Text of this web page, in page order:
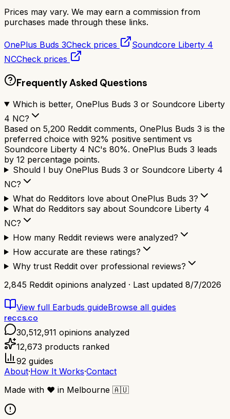
Prices may vary. We may earn a commission from
purchases made through these links.
OnePlus Buds 3Check prices
Soundcore Liberty 4
NCCheck prices
Frequently Asked Questions
Which is better, OnePlus Buds 3 or Soundcore Liberty
4 NC?
Based on 5,200 Reddit comments, OnePlus Buds 3 is the
preferred choice with 92% positive sentiment vs
Soundcore Liberty 4 NC's 80%. OnePlus Buds 3 leads
by 12 percentage points.
Should I buy OnePlus Buds 3 or Soundcore Liberty 4
NC?
What do Redditors love about OnePlus Buds 3?
What do Redditors say about Soundcore Liberty 4
NC?
How many Reddit reviews were analyzed?
How accurate are these ratings?
Why trust Reddit over professional reviews?
2,845 Reddit opinions analyzed · Last updated 8/7/2026
View full Earbuds guideBrowse all guides
reccs.co
30,512,911 opinions analyzed
12,673 products ranked
92 guides
About·How It Works·Contact
Made with ❤️ in Melbourne 🇦🇺